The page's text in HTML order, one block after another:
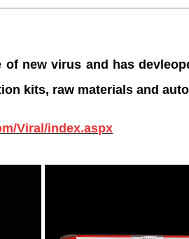
new virus and has
kits, raw materials and
Viral/index.aspx